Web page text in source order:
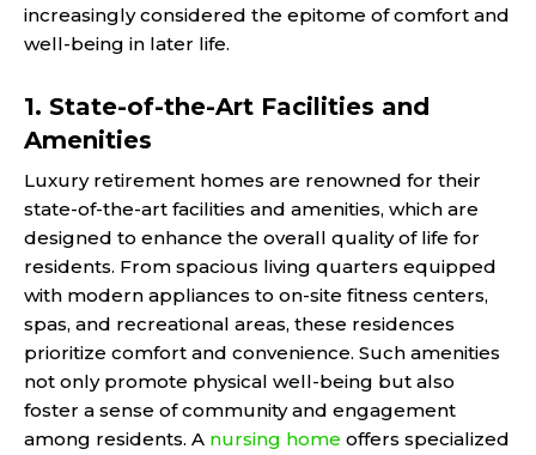
increasingly considered the epitome of comfort and
well-being in later life.
1. State-of-the-Art Facilities and
Amenities
Luxury retirement homes are renowned for their
state-of-the-art facilities and amenities, which are
designed to enhance the overall quality of life for
residents. From spacious living quarters equipped
with modern appliances to on-site fitness centers,
spas, and recreational areas, these residences
prioritize comfort and convenience. Such amenities
not only promote physical well-being but also
foster a sense of community and engagement
among residents. A nursing home offers specialized